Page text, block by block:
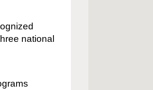
national